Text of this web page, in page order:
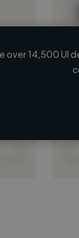
over 14,500 UI